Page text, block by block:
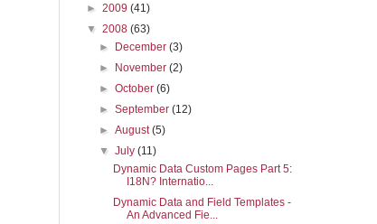
► 2009 (41)
▼ 2008 (63)
►
December(3)
►
November(2)
►October(6)
►September(12)
►August(5)
▼July(11)
Dynamic Data Custom Pages Part 5:
I18N? Internatio...
Dynamic Data and Field Templates -
An Advanced Fie...